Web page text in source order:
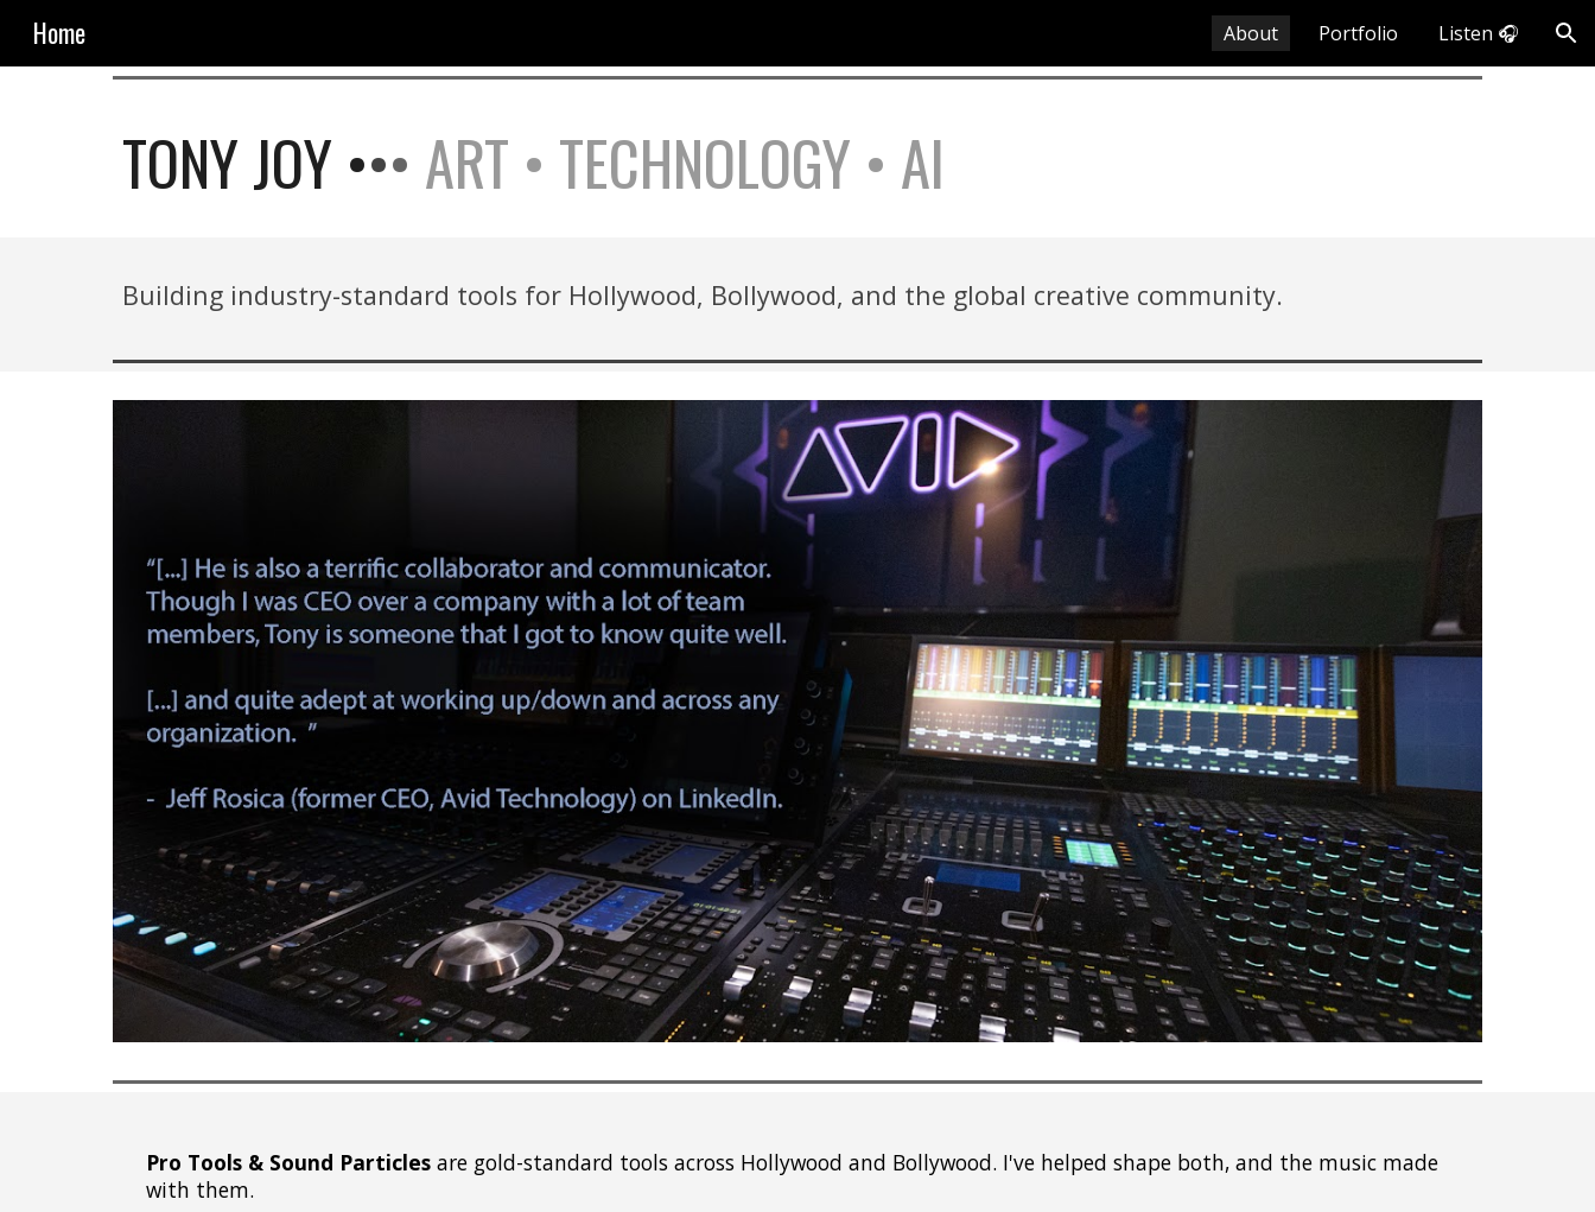
Home About Portfolio Listen 🎧
TONY JOY ••• ART • TECHNOLOGY • AI
Building industry-standard tools for Hollywood, Bollywood, and the global creative community.
Pro Tools& Sound Particlesare gold-standard tools across Hollywood and Bollywood. I've helped shape both, and the music made
with them.